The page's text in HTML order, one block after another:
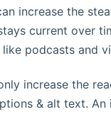
increase the
current over
podcasts and
increase the
& alt text.